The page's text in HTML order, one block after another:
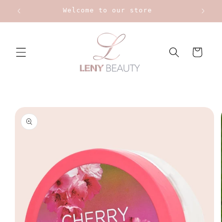
Skip to
Upt to 20% on Bourjois
Cart
Skip to
product
information